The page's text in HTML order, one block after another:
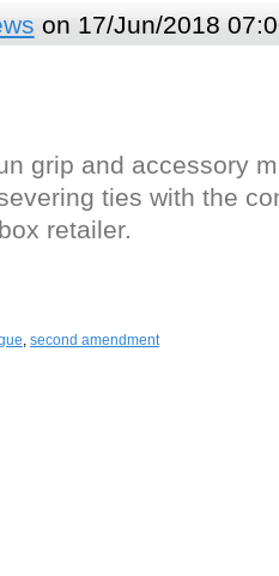
on 17/Jun/2018
grip and accessory
ties with the
retailer.
, second amendment